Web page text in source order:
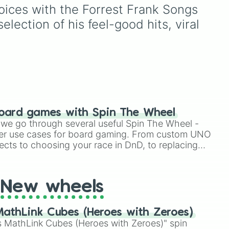
w/ Tori Kelly
TO THIS ft. JVKE
ft. Hulvey
ELEVATION RYTHYM
including key members of
the Emerson, Miller, and
Darling families alongside
with the Forrest Frank Songs
of his feel-good hits, viral
games with Spin The Wheel
go through several useful Spin The Wheel -
use cases for board gaming. From custom UNO
to choosing your race in DnD, to replacing
New wheels
Cubes (Heroes with Zeroes)
Cubes (Heroes with Zeroes)" spin